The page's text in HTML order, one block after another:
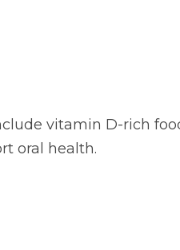
vitamin D-rich
oral health.